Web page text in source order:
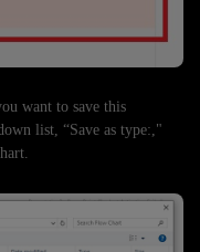
want to save this
list, “Save as type:,"